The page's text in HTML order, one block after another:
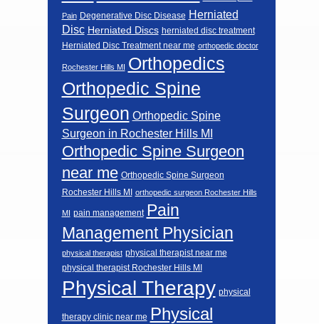
Pain Degenerative Disc Disease Herniated
Disc Herniated Discs herniated disc treatment
Herniated Disc Treatment near me orthopedic doctor
Rochester Hills MI Orthopedics
Orthopedic Spine
Surgeon Orthopedic Spine
Surgeon in Rochester Hills MI
Orthopedic Spine Surgeon
near me Orthopedic Spine Surgeon
Rochester Hills MI orthopedic surgeon Rochester Hills
MI pain management Pain
Management Physician
physical therapist physical therapist near me
physical therapist Rochester Hills MI
Physical Therapy physical
therapy clinic near me Physical